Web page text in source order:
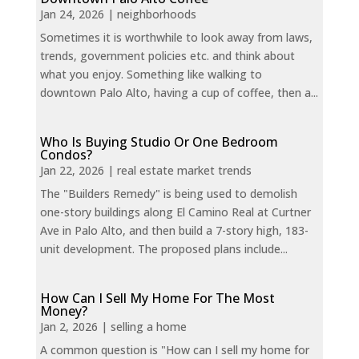
Jan 24, 2026 | neighborhoods
Sometimes it is worthwhile to look away from laws,
trends, government policies etc. and think about
what you enjoy. Something like walking to
downtown Palo Alto, having a cup of coffee, then a...
Who Is Buying Studio Or One Bedroom
Condos?
Jan 22, 2026 | real estate market trends
The "Builders Remedy" is being used to demolish
one-story buildings along El Camino Real at Curtner
Ave in Palo Alto, and then build a 7-story high, 183-
unit development. The proposed plans include...
How Can I Sell My Home For The Most
Money?
Jan 2, 2026 | selling a home
A common question is "How can I sell my home for